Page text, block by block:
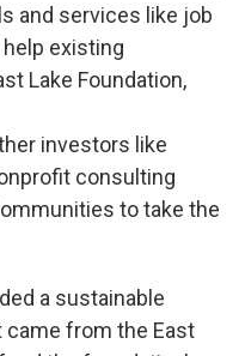
and services like job
existing
Lake Foundation,
investors like
consulting
to take the
a sustainable
came from the East